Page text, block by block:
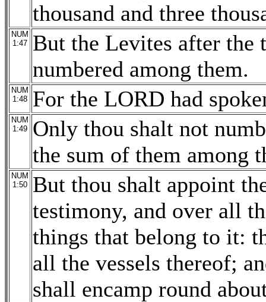
thousand and three
NUM
1:47
But the Levites after the
numbered among them.
NUM
1:48
For the LORD had
NUM
1:49
Only thou shalt not
the sum of them among
NUM
1:50
But thou shalt appoint
testimony, and over all
things that belong to it:
all the vessels thereof;
shall encamp round